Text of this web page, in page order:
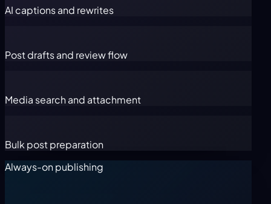
AI captions and rewrites
Post drafts and review flow
Media search and attachment
Bulk post preparation
Always-on publishing